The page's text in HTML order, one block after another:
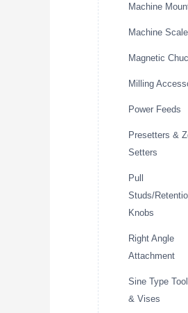
Machine
Machine
Magnetic
Milling
Power Feeds
Presetters &
Setters
Pull
Studs/
Knobs
Right Angle
Attachment
Sine Type
& Vises